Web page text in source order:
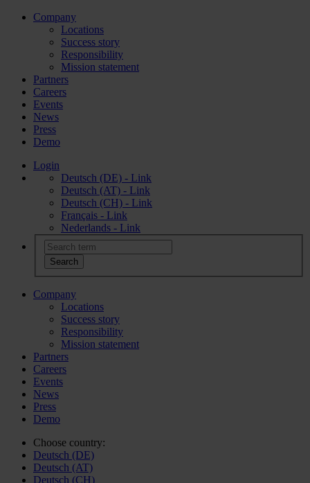
Company
Locations
Success story
Responsibility
Mission statement
Partners
Careers
Events
News
Press
Demo
Login
Deutsch (DE) - Link
Deutsch (AT) - Link
Deutsch (CH) - Link
Français - Link
Nederlands - Link
Company
Locations
Success story
Responsibility
Mission statement
Partners
Careers
Events
News
Press
Demo
Choose country:
Deutsch (DE)
Deutsch (AT)
Deutsch (CH)